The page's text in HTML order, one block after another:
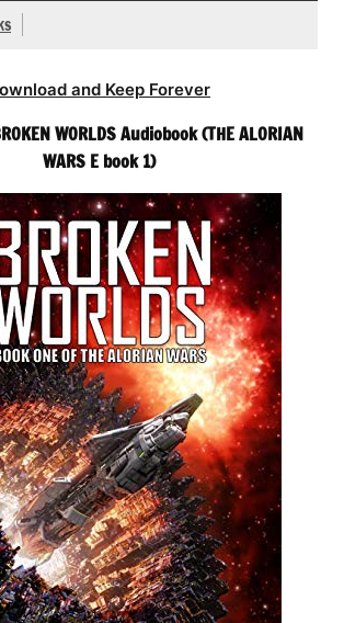
and Keep Forever
WORLDS Audiobook (THE ALORIAN
WARS E book 1)